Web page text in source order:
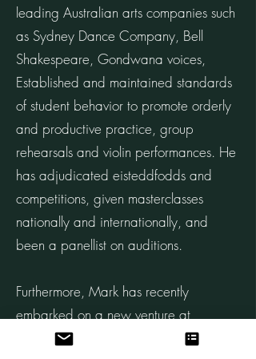
leading Australian arts companies such
as Sydney Dance Company, Bell
Shakespeare, Gondwana voices,
Established and maintained standards
of student behavior to promote orderly
and productive practice, group
rehearsals and violin performances. He
has adjudicated eisteddfodds and
competitions, given masterclasses
nationally and internationally, and
been a panellist on auditions.
Furthermore, Mark has recently
embarked on a new venture at
Kambala and Kincoppal, bringing his